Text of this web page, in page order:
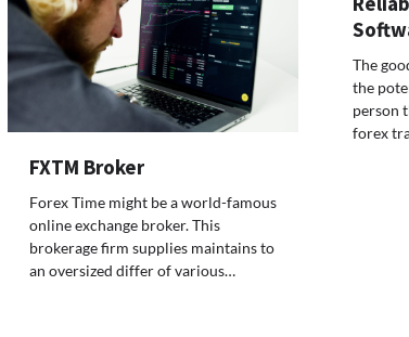
FXTM Broker
Forex Time might be a world-famous
online exchange broker. This
brokerage firm supplies maintains to
an oversized differ of various…
The
the
person
forex